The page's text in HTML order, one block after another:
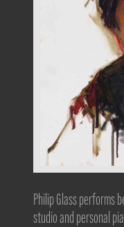
Philip Glass performs
studio and personal